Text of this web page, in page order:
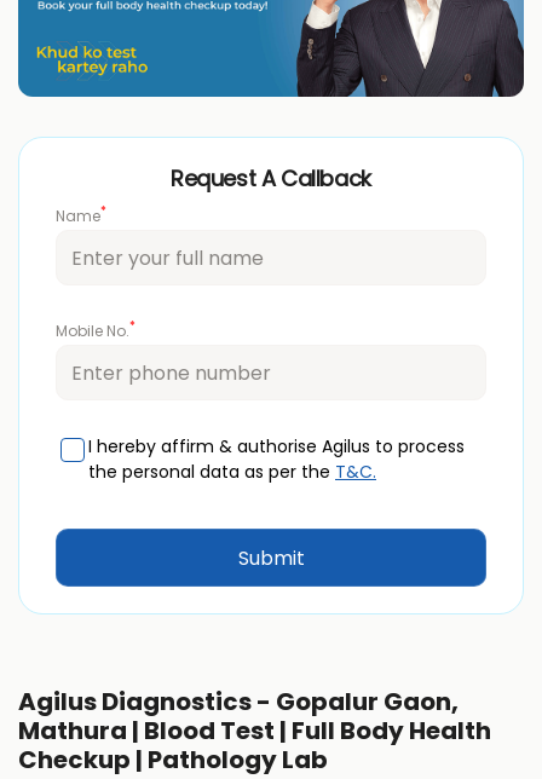
Request A Callback
Name*
Mobile No.*
I hereby affirm & authorise Agilus to process
the personal data as per the T&C.
Agilus Diagnostics - Gopalur Gaon,
Mathura | Blood Test | Full Body Health
Checkup | Pathology Lab